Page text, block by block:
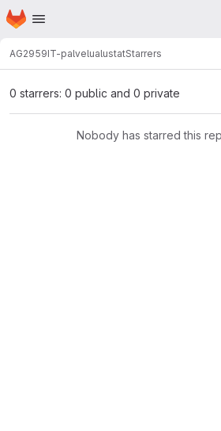
Skip to main content
Homepage
AG2959IT-palvelualustatStarrers
0 starrers: 0 public and 0 private
Nobody has starred this